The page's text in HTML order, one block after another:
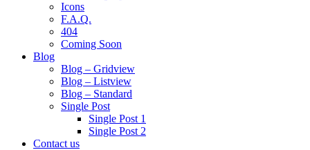
Icons
F.A.Q.
404
Coming Soon
Blog
Blog – Gridview
Blog – Listview
Blog – Standard
Single Post
Single Post 1
Single Post 2
Contact us